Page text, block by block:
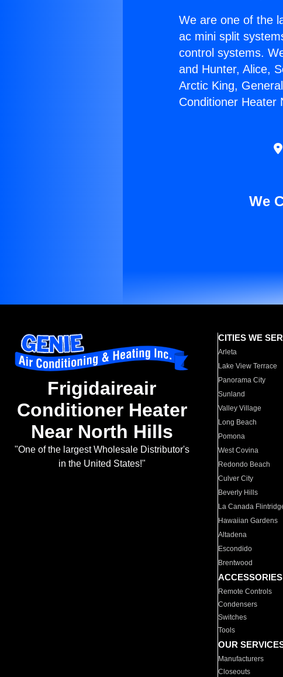
We are one of the
ac mini split
control systems.
and Hunter, Alice,
Arctic King,
Conditioner Heater
We
Frigidaireair
Conditioner Heater
Near North Hills
"One of the largest Wholesale Distributor's
in the United States!"
CITIES WE
Arleta
Lake View Terrace
Panorama City
Sunland
Valley Village
Long Beach
Pomona
West Covina
Redondo Beach
Culver City
Beverly Hills
La Canada
Hawaiian Gardens
Altadena
Escondido
Brentwood
Remote Controls
Condensers
Switches
Tools
OUR
Manufacturers
Closeouts